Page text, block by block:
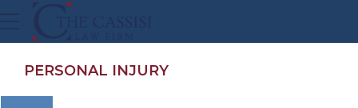
PERSONAL INJURY